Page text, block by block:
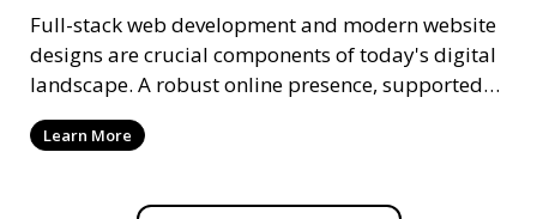
Full-stack web development and modern website
designs are crucial components of today's digital
landscape. A robust online presence, supported
by ef
Learn More